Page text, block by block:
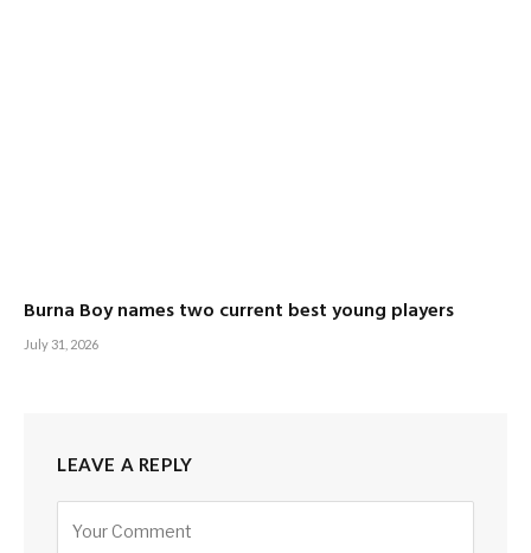
Burna Boy names two current best young players
July 31, 2026
LEAVE A REPLY